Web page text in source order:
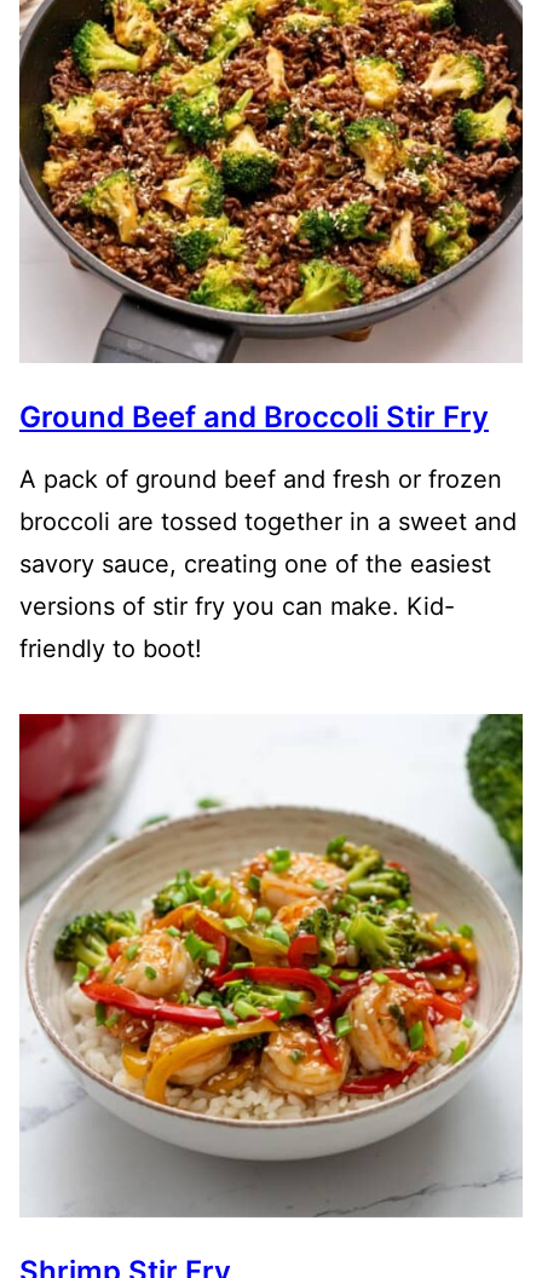
Ground Beef and Broccoli Stir Fry
A pack of ground beef and fresh or frozen
broccoli are tossed together in a sweet and
savory sauce, creating one of the easiest
versions of stir fry you can make. Kid-
friendly to boot!